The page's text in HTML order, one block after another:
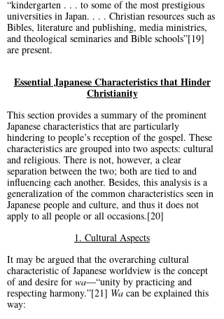
“kindergarten . . . to some of the most prestigious
universities in Japan. . . . Christian resources such as
Bibles, literature and publishing, media ministries,
and theological seminaries and Bible schools”[19]
are present.
Essential Japanese Characteristics that Hinder
Christianity
This section provides a summary of the prominent
Japanese characteristics that are particularly
hindering to people’s reception of the gospel. These
characteristics are grouped into two aspects: cultural
and religious. There is not, however, a clear
separation between the two; both are tied to and
influencing each another. Besides, this analysis is a
generalization of the common characteristics seen in
Japanese people and culture, and thus it does not
apply to all people or all occasions.[20]
1. Cultural Aspects
It may be argued that the overarching cultural
characteristic of Japanese worldview is the concept
of and desire for wa—“unity by practicing and
respecting harmony.”[21] Wa can be explained this
way: